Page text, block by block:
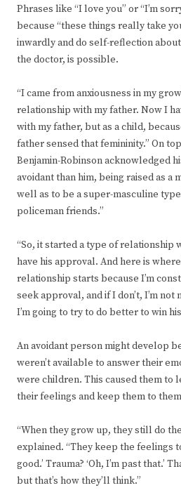
Phrases like “I love you” or “I’m
because “these things really take
inwardly and do self-reflection
the doctor, is possible.
“I came from anxiousness in my
relationship with my father. Now I
with my father, but as a child,
father sensed that femininity.” On
Benjamin-Robinson acknowledged
avoidant than him, being raised as a
well as to be a super-masculine
policeman friends.”
“So, it started a type of relationship
have his approval. And here is
relationship starts because I’m
seek approval, and if I don’t, I’m
I’m going to try to do better to win
An avoidant person might develop
weren’t available to answer their
were children. This caused them to
their feelings and keep them to
“When they grow up, they still do
explained. “They keep the feelings
good.’ Trauma? ‘Oh, I’m past that.’
but that’s how they’ll think.”